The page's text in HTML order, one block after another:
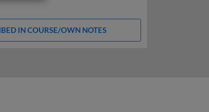
IN COURSE/OWN NOTES